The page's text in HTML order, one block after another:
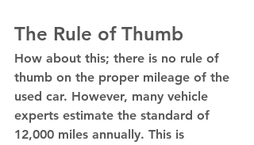
The Rule of Thumb
How about this; there is no rule of
thumb on the proper mileage of the
used car. However, many vehicle
experts estimate the standard of
12,000 miles annually. This is